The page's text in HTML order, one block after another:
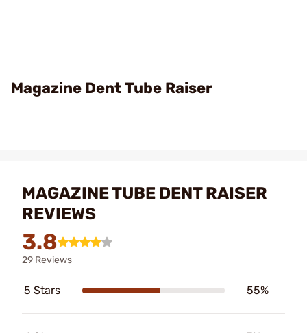
Magazine Dent Tube Raiser
MAGAZINE TUBE DENT RAISER
REVIEWS
3.8
29 Reviews
5 Stars 55%